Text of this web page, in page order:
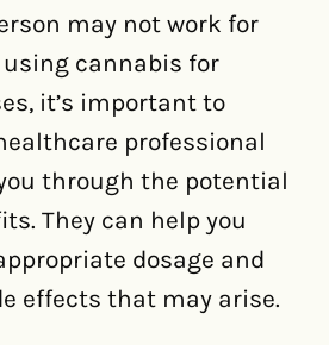
may not work for
using cannabis for
it’s important to
professional
through the potential
They can help you
dosage and
effects that may arise.